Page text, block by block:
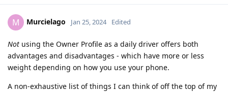
M Murcielago Jan 25, 2024 Edited
Not using the Owner Profile as a daily driver offers both
advantages and disadvantages - which have more or less
weight depending on how you use your phone.
A non-exhaustive list of things I can think of off the top of my